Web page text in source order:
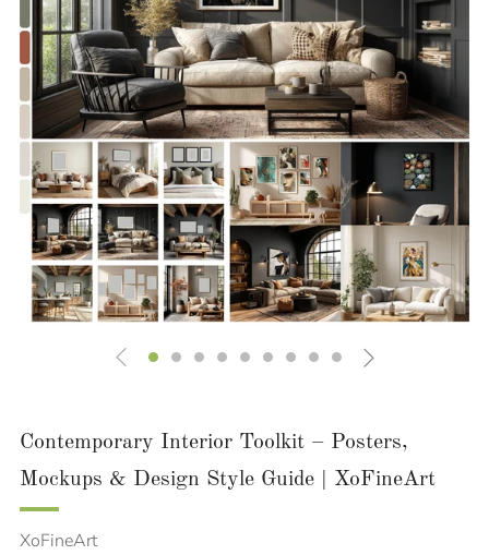
Play
Contemporary Interior Toolkit – Posters,
Mockups & Design Style Guide | XoFineArt
XoFineArt